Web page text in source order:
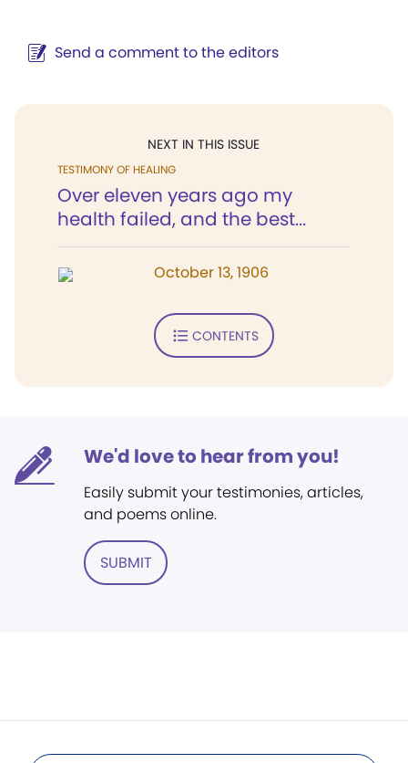
Send a comment to the editors
NEXT IN THIS ISSUE
TESTIMONY OF HEALING
Over eleven years ago my
health failed, and the best...
October 13, 1906
CONTENTS
We'd love to hear from you!
Easily submit your testimonies, articles,
and poems online.
SUBMIT